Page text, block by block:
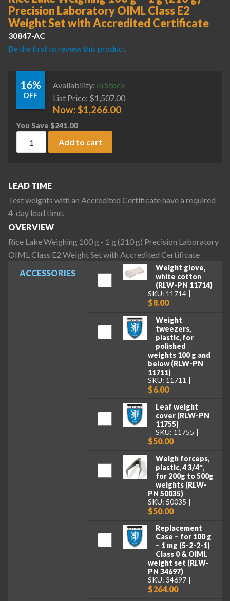
Precision Laboratory OIML Class E2
Weight Set with Accredited Certificate
30847-AC
Be the first to review this product
16%
OFF
Availability: In Stock
List Price: $1,507.00
Now:$1,266.00
You Save $241.00
Add to cart
ACCESSORIES
Weight glove,
white cotton
(RLW-PN 11714)
SKU: 11714
$8.00
Weight
tweezers,
plastic, for
polished
weights 100 g and
below (RLW-PN
11711)
SKU: 11711
$6.00
Leaf weight
cover (RLW-PN
11755)
SKU: 11755
$50.00
Weigh forceps,
plastic, 4 3/4″,
for 200g to 500g
weights (RLW-
PN 50035)
SKU: 50035
$50.00
Replacement
Case – for 100 g
– 1 mg (5-2-2-1)
Class 0 & OIML
weight set (RLW-
PN 34697)
SKU: 34697
$264.00
LEAD TIME
Test weights with an Accredited Certificate have a required
4-day lead time.
OVERVIEW
Rice Lake Weighing 100 g - 1 g (210 g) Precision Laboratory
OIML Class E2 Weight Set with Accredited Certificate